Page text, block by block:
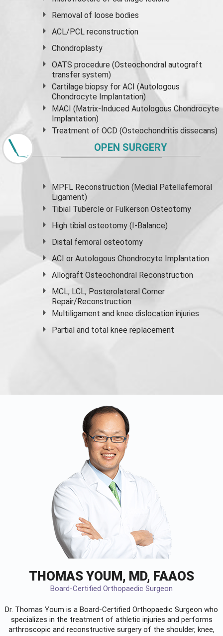
Removal of loose bodies
ACL/PCL reconstruction
Chondroplasty
OATS procedure (Osteochondral autograft
transfer system)
Cartilage biopsy for ACI (Autologous
Chondrocyte Implantation)
MACI (Matrix-Induced Autologous Chondrocyte
Implantation)
Treatment of OCD (Osteochondritis dissecans)
OPEN SURGERY
MPFL Reconstruction (Medial Patellafemoral
Ligament)
Tibial Tubercle or Fulkerson Osteotomy
High tibial osteotomy (I-Balance)
Distal femoral osteotomy
ACI or Autologous Chondrocyte Implantation
Allograft Osteochondral Reconstruction
MCL, LCL, Posterolateral Corner
Repair/Reconstruction
Multiligament and knee dislocation injuries
Partial and total knee replacement
THOMAS YOUM, MD, FAAOS
Board-Certified Orthopaedic Surgeon
Dr. Thomas Youm is a Board-Certified Orthopaedic Surgeon who
specializes in the treatment of athletic injuries and performs
arthroscopic and reconstructive surgery of the shoulder, knee,